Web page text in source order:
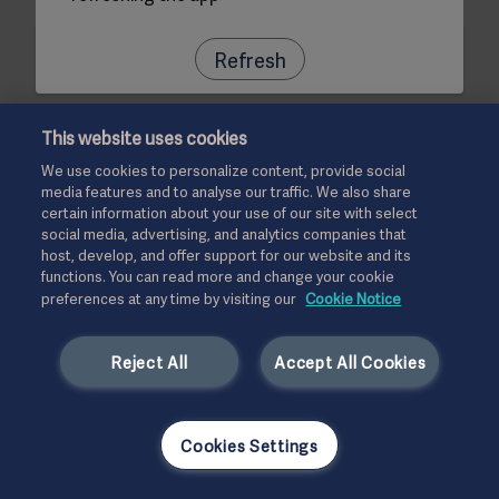
Refresh
This website uses cookies
We use cookies to personalize content, provide social
media features and to analyse our traffic. We also share
certain information about your use of our site with select
social media, advertising, and analytics companies that
host, develop, and offer support for our website and its
functions. You can read more and change your cookie
preferences at any time by visiting our Cookie Notice
Accept All Cookies
Reject All
Cookies Settings